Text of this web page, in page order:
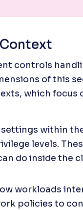
controls
of this
which focus
settings within
levels.
do inside the
workloads
policies to